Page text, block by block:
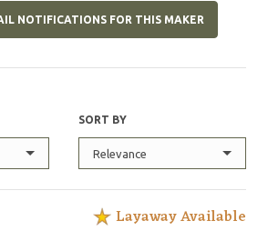
NOTIFICATIONS FOR THIS MAKER
SORT BY
Relevance
Layaway Available